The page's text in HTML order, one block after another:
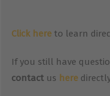
Click here to learn
If you still have
contactus here